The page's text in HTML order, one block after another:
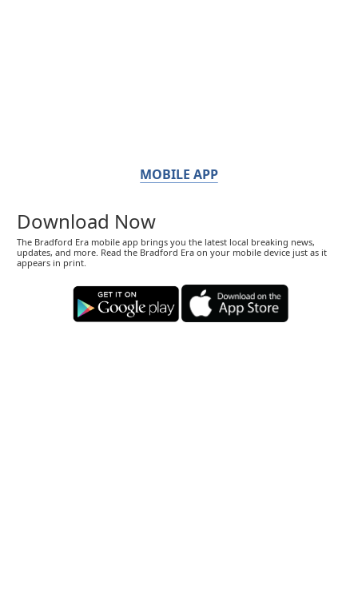
MOBILE APP
Download Now
The Bradford Era mobile app brings you the latest local breaking news,
updates, and more. Read the Bradford Era on your mobile device just as it
appears in print.